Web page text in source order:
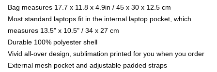
Bag measures 17.7 x 11.8 x 4.9in / 45 x 30 x 12.5 cm
Most standard laptops fit in the internal laptop pocket, which
measures 13.5" x 10.5" / 34 x 27 cm
Durable 100% polyester shell
Vivid all-over design, sublimation printed for you when you order
External mesh pocket and adjustable padded straps